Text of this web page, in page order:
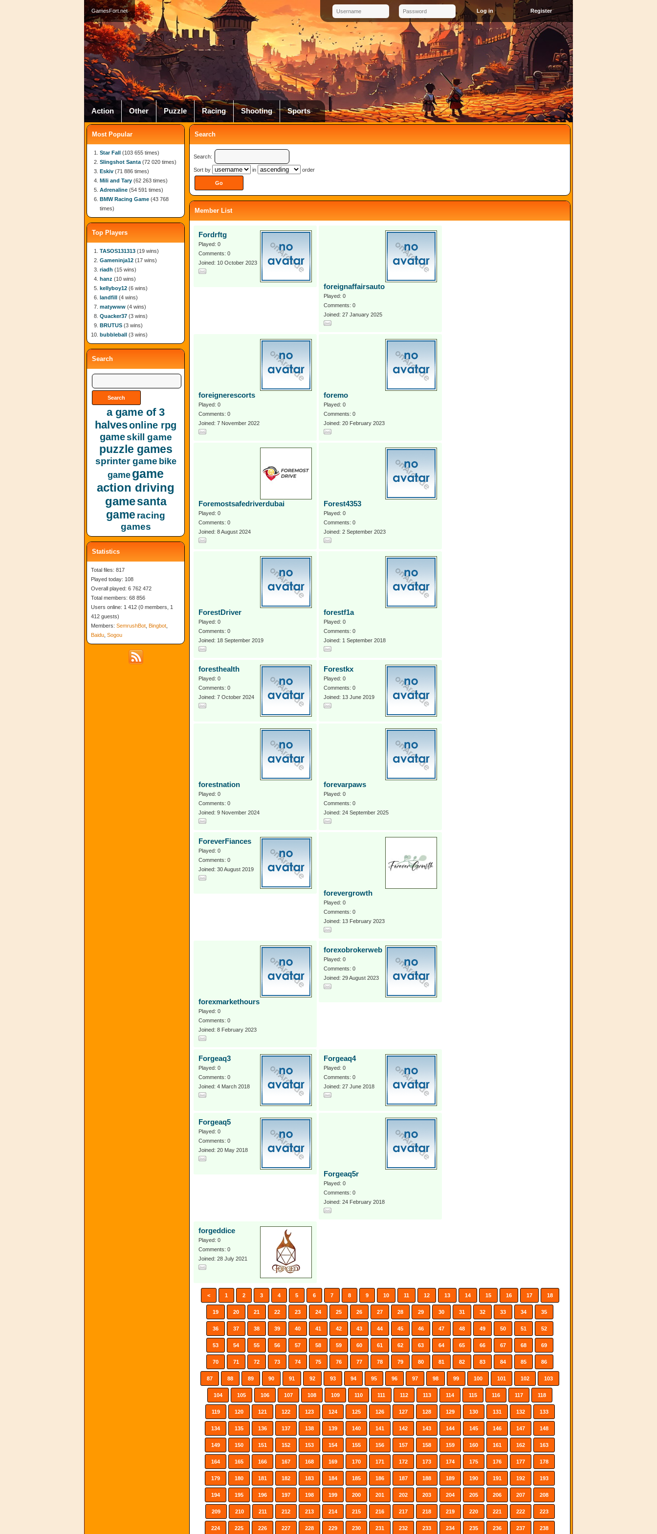
GamesFort.net Register
Action Other Puzzle Racing Shooting Sports
Search
Search:
Sort by in order
Member List
Fordrftg
Played: 0
Comments: 0
Joined: 10 October 2023
foreignaffairsauto
Played: 0
Comments: 0
Joined: 27 January 2025
foreignerescorts
Played: 0
Comments: 0
Joined: 7 November 2022
foremo
Played: 0
Comments: 0
Joined: 20 February 2023
Foremostsafedriverdubai
Played: 0
Comments: 0
Joined: 8 August 2024
Forest4353
Played: 0
Comments: 0
Joined: 2 September 2023
ForestDriver
Played: 0
Comments: 0
Joined: 18 September 2019
forestf1a
Played: 0
Comments: 0
Joined: 1 September 2018
foresthealth
Played: 0
Comments: 0
Joined: 7 October 2024
Forestkx
Played: 0
Comments: 0
Joined: 13 June 2019
forestnation
Played: 0
Comments: 0
Joined: 9 November 2024
forevarpaws
Played: 0
Comments: 0
Joined: 24 September 2025
ForeverFiances
Played: 0
Comments: 0
Joined: 30 August 2019
forevergrowth
Played: 0
Comments: 0
Joined: 13 February 2023
forexmarkethours
Played: 0
Comments: 0
Joined: 8 February 2023
forexobrokerweb
Played: 0
Comments: 0
Joined: 29 August 2023
Forgeaq3
Played: 0
Comments: 0
Joined: 4 March 2018
Forgeaq4
Played: 0
Comments: 0
Joined: 27 June 2018
Forgeaq5
Played: 0
Comments: 0
Joined: 20 May 2018
Forgeaq5r
Played: 0
Comments: 0
Joined: 24 February 2018
forgeddice
Played: 0
Comments: 0
Joined: 28 July 2021
< 1 2 3 4 5 6 7 8 9 10 11 12 13 14 15 16 17 18
19 20 21 22 23 24 25 26 27 28 29 30 31 32 33 34 35
36 37 38 39 40 41 42 43 44 45 46 47 48 49 50 51 52
53 54 55 56 57 58 59 60 61 62 63 64 65 66 67 68 69
70 71 72 73 74 75 76 77 78 79 80 81 82 83 84 85 86
87 88 89 90 91 92 93 94 95 96 97 98 99 100 101 102 103
104 105 106 107 108 109 110 111 112 113 114 115 116 117 118
119 120 121 122 123 124 125 126 127 128 129 130 131 132 133
134 135 136 137 138 139 140 141 142 143 144 145 146 147 148
149 150 151 152 153 154 155 156 157 158 159 160 161 162 163
164 165 166 167 168 169 170 171 172 173 174 175 176 177 178
179 180 181 182 183 184 185 186 187 188 189 190 191 192 193
194 195 196 197 198 199 200 201 202 203 204 205 206 207 208
209 210 211 212 213 214 215 216 217 218 219 220 221 222 223
224 225 226 227 228 229 230 231 232 233 234 235 236 237 238
Most Popular
Star Fall (103 655 times)
Slingshot Santa (72 020 times)
Eskiv (71 886 times)
Mili and Tary (62 263 times)
Adrenaline (54 591 times)
BMW Racing Game (43 768
times)
Top Players
TASOS131313 (19 wins)
Gameninja12 (17 wins)
riadh (15 wins)
hanz (10 wins)
kellyboy12 (6 wins)
landfill (4 wins)
matywww (4 wins)
Quacker37 (3 wins)
BRUTUS (3 wins)
bubbleball (3 wins)
Search
a game of 3
halvesonline rpg
gameskill game
puzzle games
sprinter game bike
game game
action driving
gamesanta
game racing
games
Statistics
Total files: 817
Played today: 108
Overall played: 6 762 472
Total members: 68 856
Users online: 1 412 (0 members, 1
412 guests)
Members: SemrushBot Bingbot
Baidu Sogou